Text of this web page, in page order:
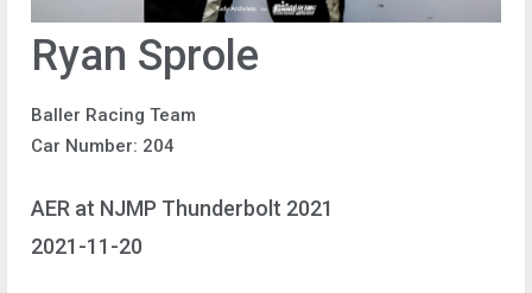
Ryan Sprole
Baller Racing Team
Car Number: 204
AER at NJMP Thunderbolt 2021
2021-11-20